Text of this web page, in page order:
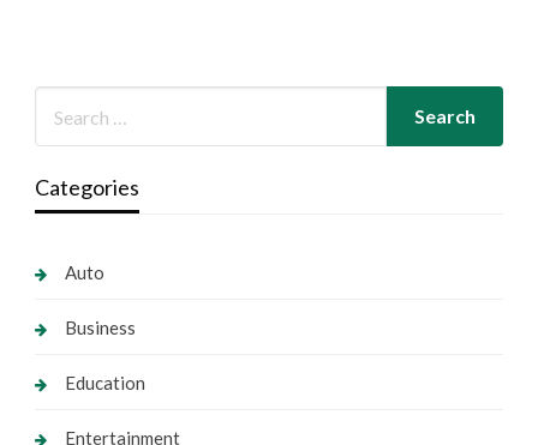
Categories
Auto
Business
Education
Entertainment